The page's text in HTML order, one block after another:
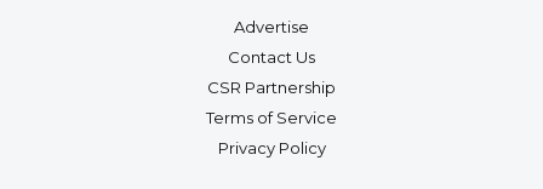
Advertise
Contact Us
CSR Partnership
Terms of Service
Privacy Policy